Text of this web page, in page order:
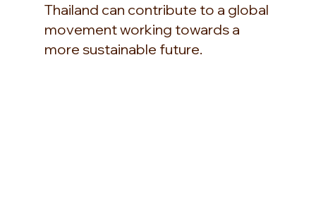
Thailand can contribute to a global
movement working towards a
more sustainable future.